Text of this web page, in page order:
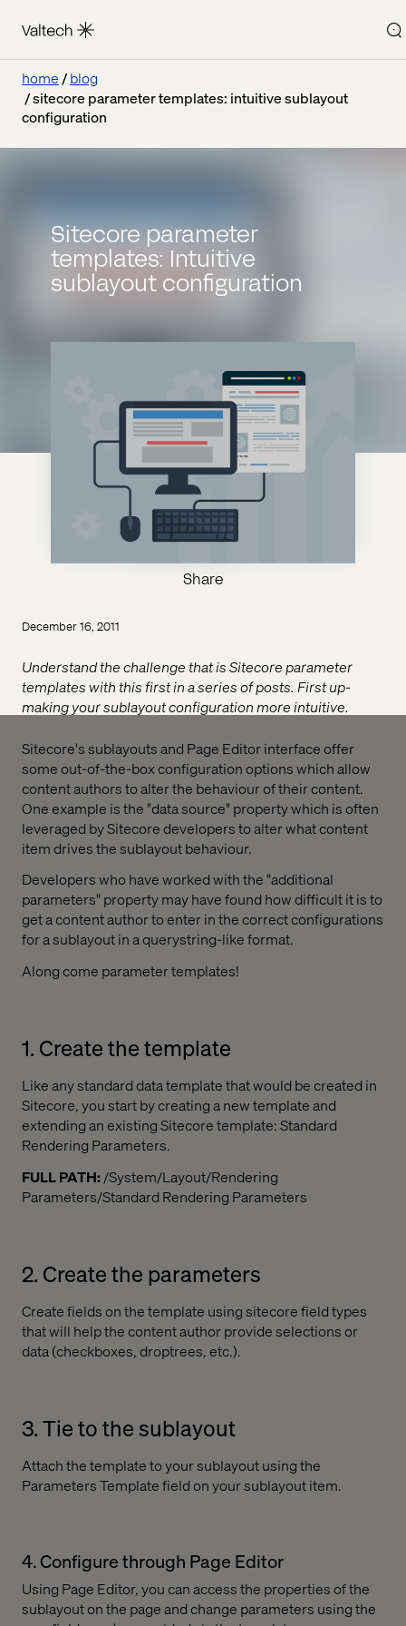
home
blog
sitecore parameter templates: intuitive sublayout
configuration
Sitecore parameter
templates: Intuitive
sublayout configuration
Share
December 16, 2011
Understand the challenge that is Sitecore parameter
templates with this first in a series of posts. First up-
making your sublayout configuration more intuitive.
Sitecore's sublayouts and Page Editor interface offer
some out-of-the-box configuration options which allow
content authors to alter the behaviour of their content.
One example is the "data source" property which is often
leveraged by Sitecore developers to alter what content
item drives the sublayout behaviour.
Developers who have worked with the "additional
parameters" property may have found how difficult it is to
get a content author to enter in the correct configurations
for a sublayout in a querystring-like format.
Along come parameter templates!
1. Create the template
Like any standard data template that would be created in
Sitecore, you start by creating a new template and
extending an existing Sitecore template: Standard
Rendering Parameters.
FULL PATH:/System/Layout/Rendering
Parameters/Standard Rendering Parameters
2. Create the parameters
Create fields on the template using sitecore field types
that will help the content author provide selections or
data (checkboxes, droptrees, etc.).
3. Tie to the sublayout
Attach the template to your sublayout using the
Parameters Template field on your sublayout item.
4. Configure through Page Editor
Using Page Editor, you can access the properties of the
sublayout on the page and change parameters using the